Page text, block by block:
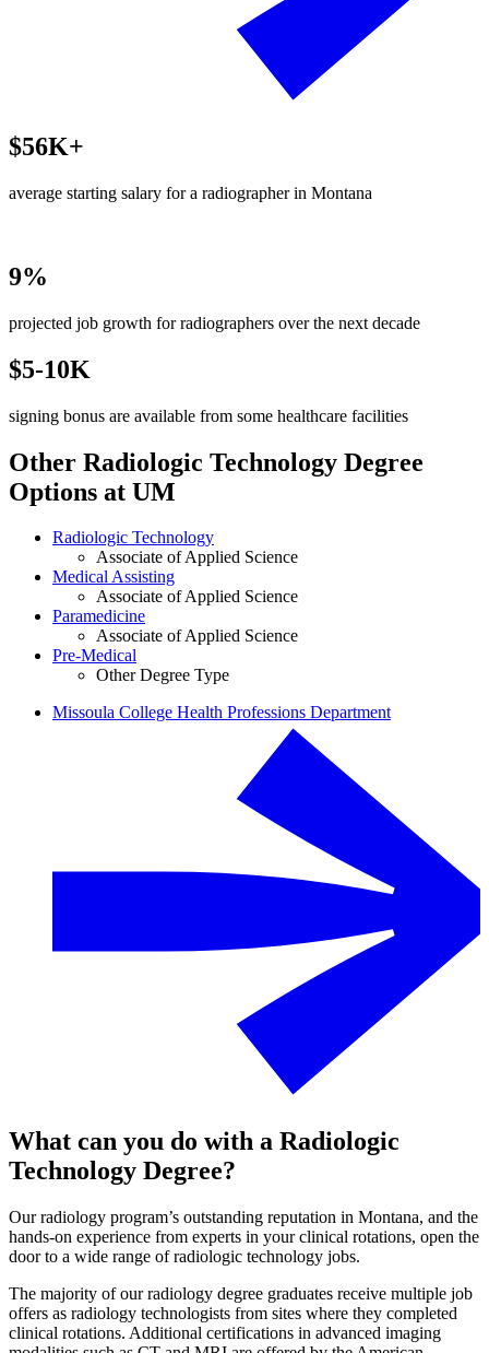
$56K+
average starting salary for a radiographer in Montana
9%
projected job growth for radiographers over the next decade
$5-10K
signing bonus are available from some healthcare facilities
Other Radiologic Technology Degree
Options at UM
Radiologic Technology
Associate of Applied Science
Medical Assisting
Associate of Applied Science
Paramedicine
Associate of Applied Science
Pre-Medical
Other Degree Type
Missoula College Health Professions Department
What can you do with a Radiologic
Technology Degree?
Our radiology program’s outstanding reputation in Montana, and the
hands-on experience from experts in your clinical rotations, open the
door to a wide range of radiologic technology jobs.
The majority of our radiology degree graduates receive multiple job
offers as radiology technologists from sites where they completed
clinical rotations. Additional certifications in advanced imaging